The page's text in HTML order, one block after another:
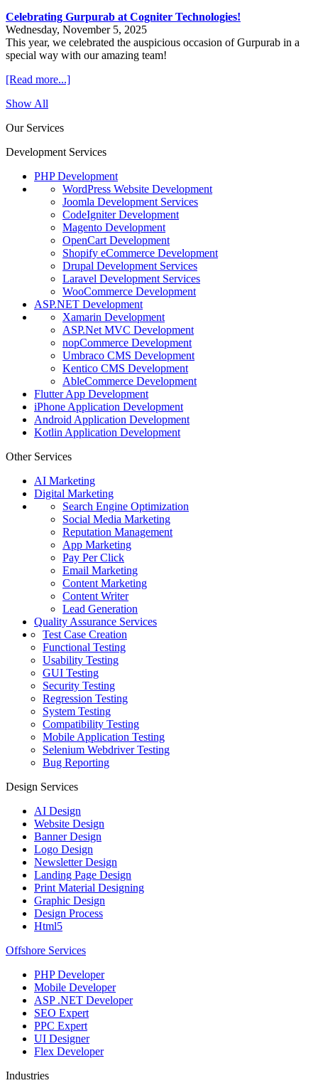
Celebrating Gurpurab at Cogniter Technologies!
Wednesday, November 5, 2025
This year, we celebrated the auspicious occasion of Gurpurab in a
special way with our amazing team!
[Read more...]
Show All
Our Services
Development Services
PHP Development
WordPress Website Development
Joomla Development Services
CodeIgniter Development
Magento Development
OpenCart Development
Shopify eCommerce Development
Drupal Development Services
Laravel Development Services
WooCommerce Development
ASP.NET Development
Xamarin Development
ASP.Net MVC Development
nopCommerce Development
Umbraco CMS Development
Kentico CMS Development
AbleCommerce Development
Flutter App Development
iPhone Application Development
Android Application Development
Kotlin Application Development
Other Services
AI Marketing
Digital Marketing
Search Engine Optimization
Social Media Marketing
Reputation Management
App Marketing
Pay Per Click
Email Marketing
Content Marketing
Content Writer
Lead Generation
Quality Assurance Services
Test Case Creation
Functional Testing
Usability Testing
GUI Testing
Security Testing
Regression Testing
System Testing
Compatibility Testing
Mobile Application Testing
Selenium Webdriver Testing
Bug Reporting
Design Services
AI Design
Website Design
Banner Design
Logo Design
Newsletter Design
Landing Page Design
Print Material Designing
Graphic Design
Design Process
Html5
Offshore Services
PHP Developer
Mobile Developer
ASP .NET Developer
SEO Expert
PPC Expert
UI Designer
Flex Developer
Industries